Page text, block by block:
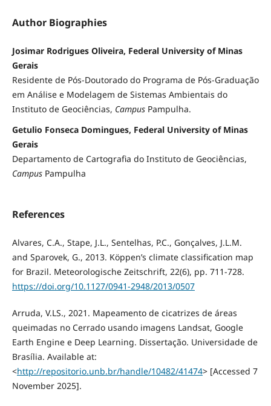
Author Biographies
Josimar Rodrigues Oliveira, Federal University of Minas
Gerais
Residente de Pós-Doutorado do Programa de Pós-Graduação
em Análise e Modelagem de Sistemas Ambientais do
Instituto de Geociências, CampusPampulha.
Getulio Fonseca Domingues, Federal University of Minas
Gerais
Departamento de Cartografia do Instituto de Geociências,
CampusPampulha
References
Alvares, C.A., Stape, J.L., Sentelhas, P.C., Gonçalves, J.L.M.
and Sparovek, G., 2013. Köppen’s climate classification map
for Brazil. Meteorologische Zeitschrift, 22(6), pp. 711-728.
https://doi.org/10.1127/0941-2948/2013/0507
Arruda, V.LS., 2021. Mapeamento de cicatrizes de áreas
queimadas no Cerrado usando imagens Landsat, Google
Earth Engine e Deep Learning. Dissertação. Universidade de
Brasília. Available at:
<http://repositorio.unb.br/handle/10482/41474> [Accessed 7
November 2025].